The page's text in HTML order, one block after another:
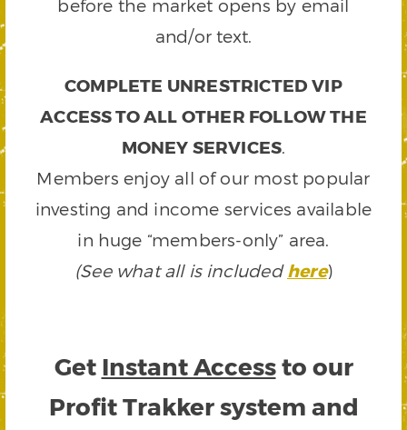
before the market opens by email
and/or text.
COMPLETE UNRESTRICTED VIP
ACCESS TO ALL OTHER FOLLOW THE
MONEY SERVICES.
Members enjoy all of our most popular
investing and income services available
in huge “members-only” area.
(See what all is includedhere)
Get Instant Accessto our
Profit Trakker system and